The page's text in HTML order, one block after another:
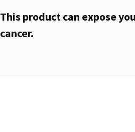
This product can expose
cancer.